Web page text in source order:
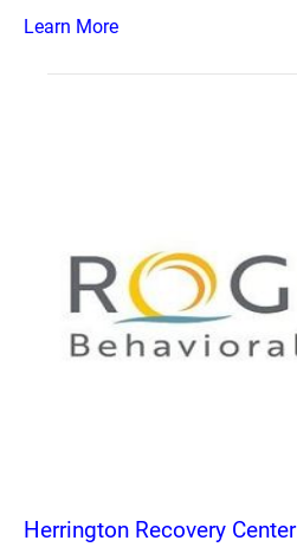
Learn More
Herrington Recovery Center